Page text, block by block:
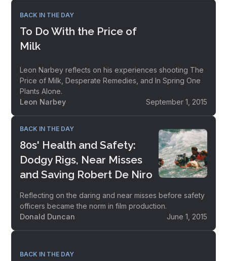
BACK IN THE DAY
To Do With the Price of
Milk
Leon Narbey reflects on his experiences shooting The
Price of Milk, Desperate Remedies, and In Spring One
Plants Alone.
Leon Narbey
September 1, 2015
BACK IN THE DAY
80s' Health and Safety:
Dodgy Rigs, Near Misses
and Saving Robert De Niro
Reflecting on the daring and near misses before safety
officers became the norm in film production.
Donald Duncan
June 1, 2015
BACK IN THE DAY